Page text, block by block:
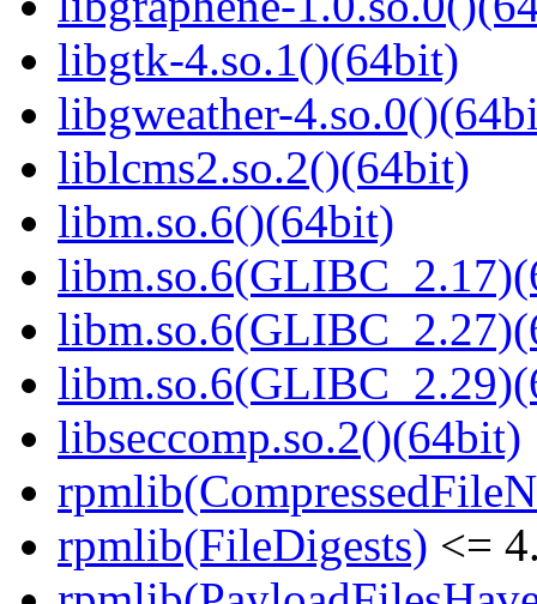
libgtk-4.so.1()(64bit)
libgweather-
liblcms2.so.2()(64bit)
libm.so.6()(64bit)
libseccomp.so.2()(64bit)
rpmlib(FileDigests) <=